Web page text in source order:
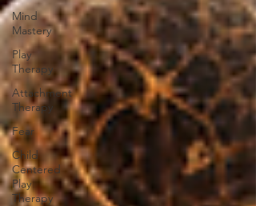
Mind
Mastery
Play
Therapy
Attachment
Therapy
Fear
Child
Centered
Play
Therapy